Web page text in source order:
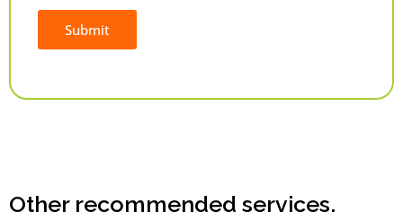
Submit
Other recommended services.